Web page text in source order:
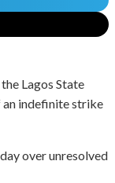
Lagos State
indefinite strike
over unresolved